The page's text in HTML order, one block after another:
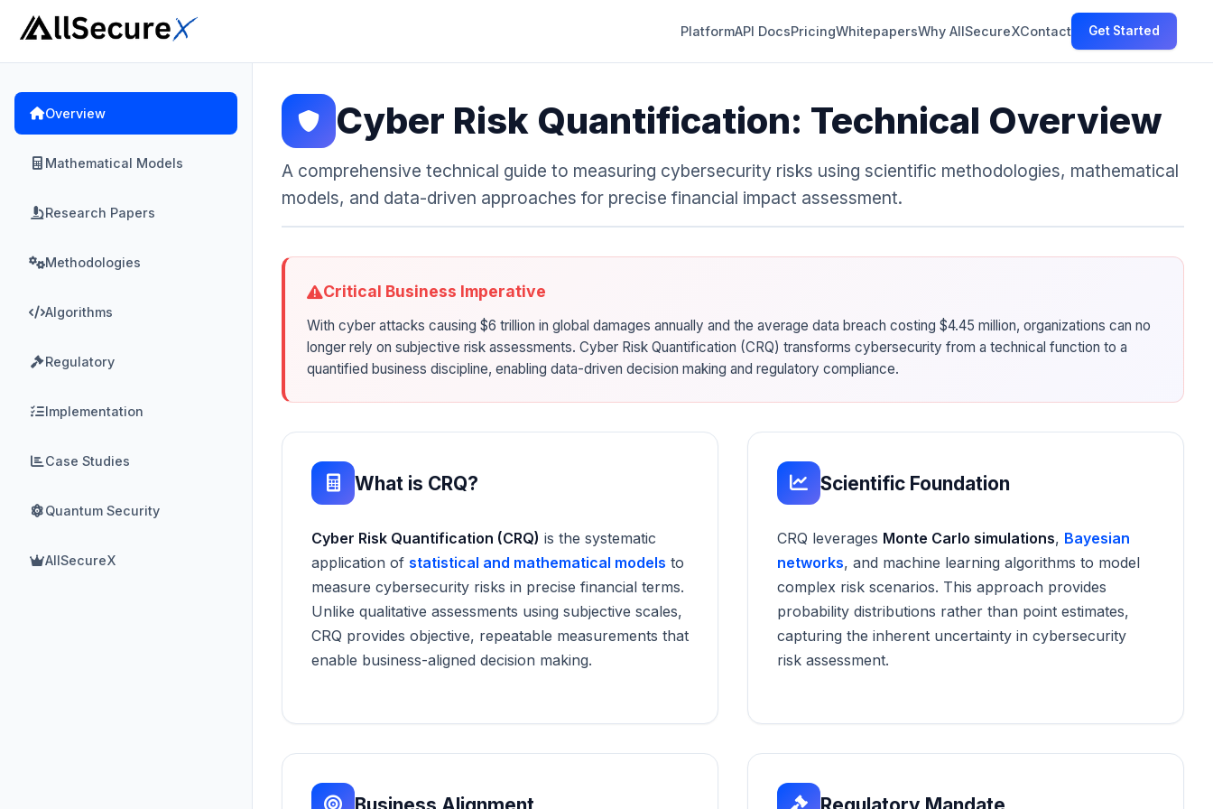
PlatformAPI DocsPricingWhitepapersWhy AllSecureXContact Get Started
Overview
Mathematical Models
Research Papers
Methodologies
Algorithms
Regulatory
Implementation
Case Studies
Quantum Security
AllSecureX
Cyber Risk Quantification: Technical Overview
A comprehensive technical guide to measuring cybersecurity risks using scientific methodologies, mathematical
models, and data-driven approaches for precise financial impact assessment.
Critical Business Imperative
With cyber attacks causing $6 trillion in global damages annually and the average data breach costing $4.45 million, organizations can no
longer rely on subjective risk assessments. Cyber Risk Quantification (CRQ) transforms cybersecurity from a technical function to a
quantified business discipline, enabling data-driven decision making and regulatory compliance.
What is CRQ?
Cyber Risk Quantification (CRQ) is the systematic
application of statistical and mathematical models to
measure cybersecurity risks in precise financial terms.
Unlike qualitative assessments using subjective scales,
CRQ provides objective, repeatable measurements that
enable business-aligned decision making.
Scientific Foundation
CRQ leverages Monte Carlo simulations, Bayesian
networks, and machine learning algorithms to model
complex risk scenarios. This approach provides
probability distributions rather than point estimates,
capturing the inherent uncertainty in cybersecurity
risk assessment.
Business Alignment Regulatory Mandate